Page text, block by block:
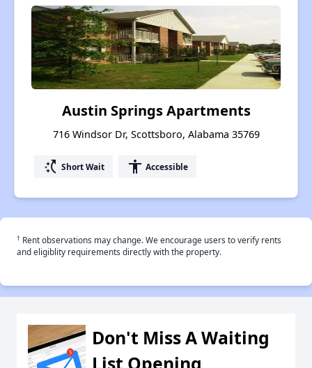
Austin Springs Apartments
716 Windsor Dr, Scottsboro, Alabama 35769
switch_access_shortcut Short Wait accessibility Accessible
† Rent observations may change. We encourage users to verify rents
and eligiblity requirements directly with the property.
Don't Miss A Waiting